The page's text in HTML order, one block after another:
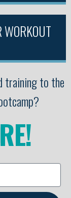
training to the